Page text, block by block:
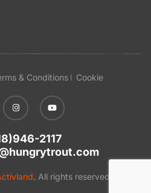
& Conditions Cookie
2117
. All rights reserved